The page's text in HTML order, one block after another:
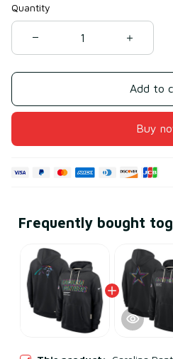
Quantity
Add to
Buy
Frequently bought